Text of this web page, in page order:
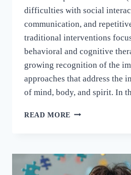
difficulties with social
communication, and
traditional interventions
behavioral and cognitive
growing recognition of the
approaches that address the
of mind, body, and spirit. In
READ MORE